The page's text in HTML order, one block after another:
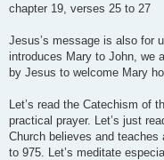
chapter 19, verses 25 to 27
Jesus’s message is also for
introduces Mary to John, we
by Jesus to welcome Mary
Let’s read the Catechism of
practical prayer. Let’s just
Church believes and
to 975. Let’s meditate